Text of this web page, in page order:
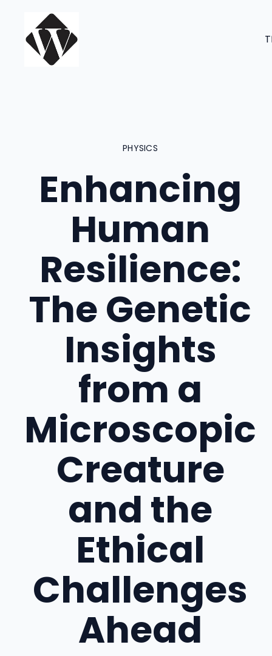
content
PHYSICS
Enhancing
Human
Resilience:
The Genetic
Insights
from a
Microscopic
Creature
and the
Ethical
Challenges
Ahead